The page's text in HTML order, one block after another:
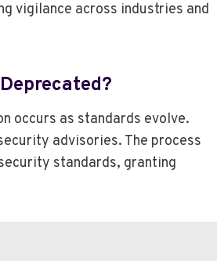
vigilance across industries and
occurs as standards evolve.
advisories. The process
standards, granting